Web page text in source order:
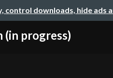
control downloads, hide ads
(in progress)